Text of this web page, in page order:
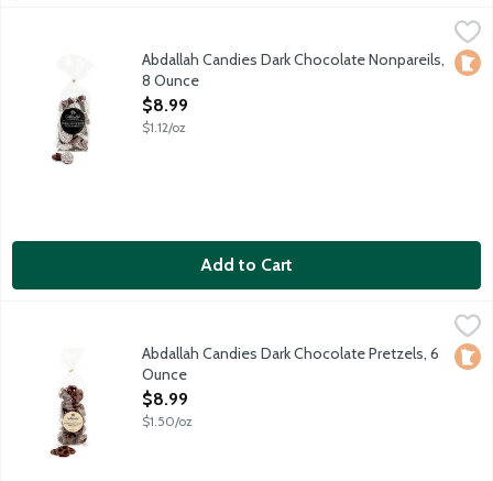
$8.99
Smooth dark chocolate discs with crunchy, white sugar
Local
Abdallah Candies Dark Chocolate Nonpareils,
8 Ounce
Open Product Description
$8.99
$1.12/oz
Add to Cart
$8.99
Traditional pretzels drenched in dark chocolate. Local fourthLocal
Abdallah Candies Dark Chocolate Pretzels, 6
Ounce
Open Product Description
$8.99
$1.50/oz